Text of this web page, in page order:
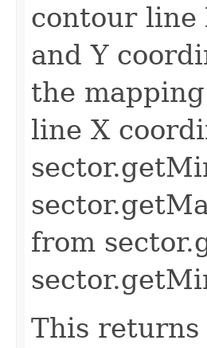
contour line
and Y
the
line X
from
This